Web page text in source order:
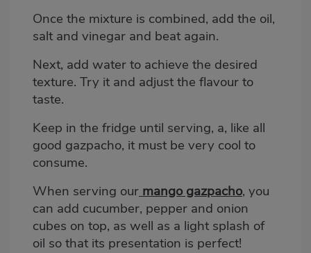
Once the mixture is combined, add the oil,
salt and vinegar and beat again.
Next, add water to achieve the desired
texture. Try it and adjust the flavour to
taste.
Keep in the fridge until serving, a, like all
good gazpacho, it must be very cool to
consume.
When serving our mango gazpacho, you
can add cucumber, pepper and onion
cubes on top, as well as a light splash of
oil so that its presentation is perfect!